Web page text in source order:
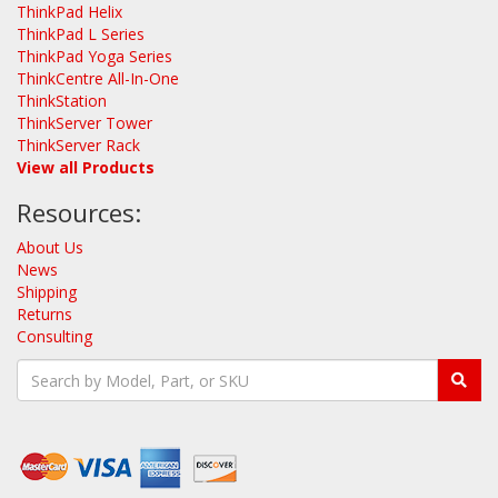
ThinkPad Helix
ThinkPad L Series
ThinkPad Yoga Series
ThinkCentre All-In-One
ThinkStation
ThinkServer Tower
ThinkServer Rack
View all Products
Resources:
About Us
News
Shipping
Returns
Consulting